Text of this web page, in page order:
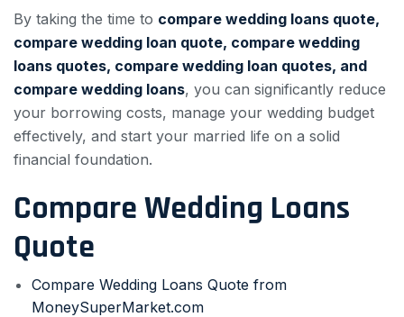
By taking the time to compare wedding loans quote,
compare wedding loan quote, compare wedding
loans quotes, compare wedding loan quotes, and
compare wedding loans, you can significantly reduce
your borrowing costs, manage your wedding budget
effectively, and start your married life on a solid
financial foundation.
Compare Wedding Loans
Quote
Compare Wedding Loans Quote from
MoneySuperMarket.com